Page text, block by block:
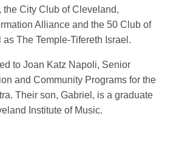
the City Club of Cleveland,
Alliance and the 50 Club of
The Temple-Tifereth Israel.
to Joan Katz Napoli, Senior
and Community Programs for the
Their son, Gabriel, is a graduate
Institute of Music.